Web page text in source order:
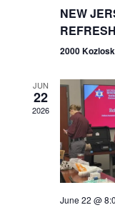
NEW
2000
JUN
22
2026
June 22 @